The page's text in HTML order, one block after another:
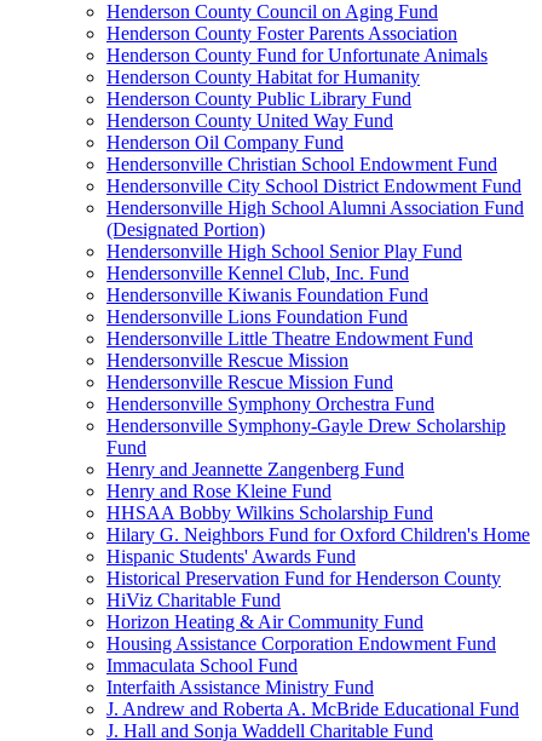
Henderson County Council on Aging Fund
Henderson County Foster Parents Association
Henderson County Fund for Unfortunate Animals
Henderson County Habitat for Humanity
Henderson County Public Library Fund
Henderson County United Way Fund
Henderson Oil Company Fund
Hendersonville Christian School Endowment Fund
Hendersonville City School District Endowment Fund
Hendersonville High School Alumni Association Fund
(Designated Portion)
Hendersonville High School Senior Play Fund
Hendersonville Kennel Club, Inc. Fund
Hendersonville Kiwanis Foundation Fund
Hendersonville Lions Foundation Fund
Hendersonville Little Theatre Endowment Fund
Hendersonville Rescue Mission
Hendersonville Rescue Mission Fund
Hendersonville Symphony Orchestra Fund
Hendersonville Symphony-Gayle Drew Scholarship
Fund
Henry and Jeannette Zangenberg Fund
Henry and Rose Kleine Fund
HHSAA Bobby Wilkins Scholarship Fund
Hilary G. Neighbors Fund for Oxford Children's Home
Hispanic Students' Awards Fund
Historical Preservation Fund for Henderson County
HiViz Charitable Fund
Horizon Heating & Air Community Fund
Housing Assistance Corporation Endowment Fund
Immaculata School Fund
Interfaith Assistance Ministry Fund
J. Andrew and Roberta A. McBride Educational Fund
J. Hall and Sonja Waddell Charitable Fund